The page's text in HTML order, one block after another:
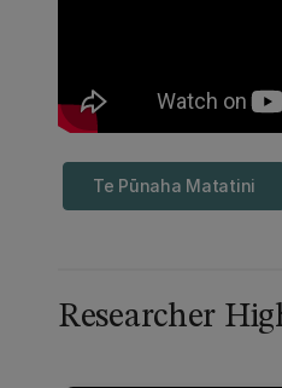
Te Pūnaha Matatini
Researcher